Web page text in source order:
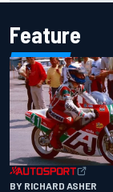
Feature
BY RICHARD ASHER